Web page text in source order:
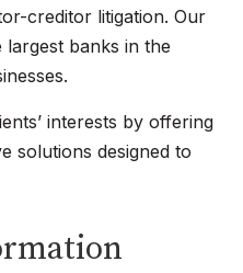
creditor litigation. Our
banks in the
interests by offering
solutions designed to